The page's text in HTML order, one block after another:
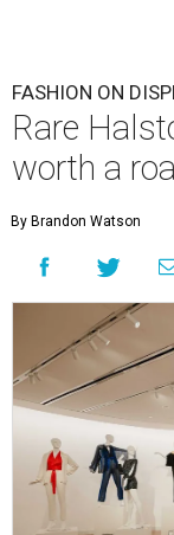
FASHION ON
Rare
worth a
By Brandon Watson